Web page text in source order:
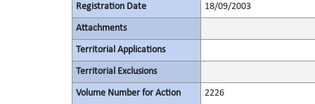
Registration Date 18/09/2003
Attachments
Territorial Applications
Territorial Exclusions
Volume Number for Action 2226